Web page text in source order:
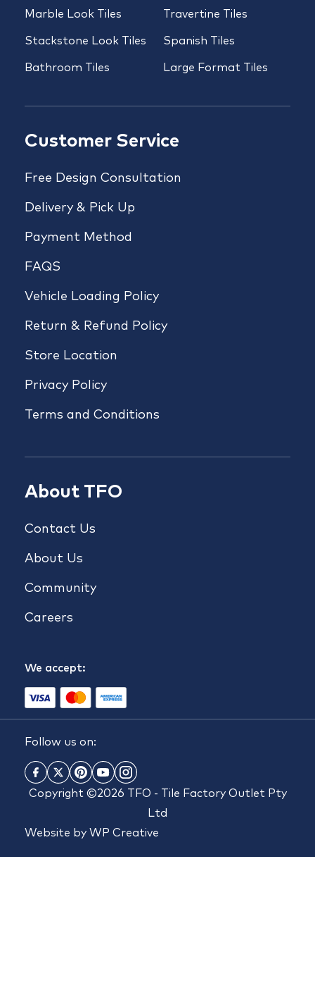
Marble Look Tiles
Stackstone Look Tiles
Bathroom Tiles
Travertine Tiles
Spanish Tiles
Large Format Tiles
Customer Service
Free Design Consultation
Delivery & Pick Up
Payment Method
FAQS
Vehicle Loading Policy
Return & Refund Policy
Store Location
Privacy Policy
Terms and Conditions
About TFO
Contact Us
About Us
Community
Careers
We accept:
Follow us on:
Copyright ©2026 TFO - Tile Factory Outlet Pty
Ltd
Website by WP Creative